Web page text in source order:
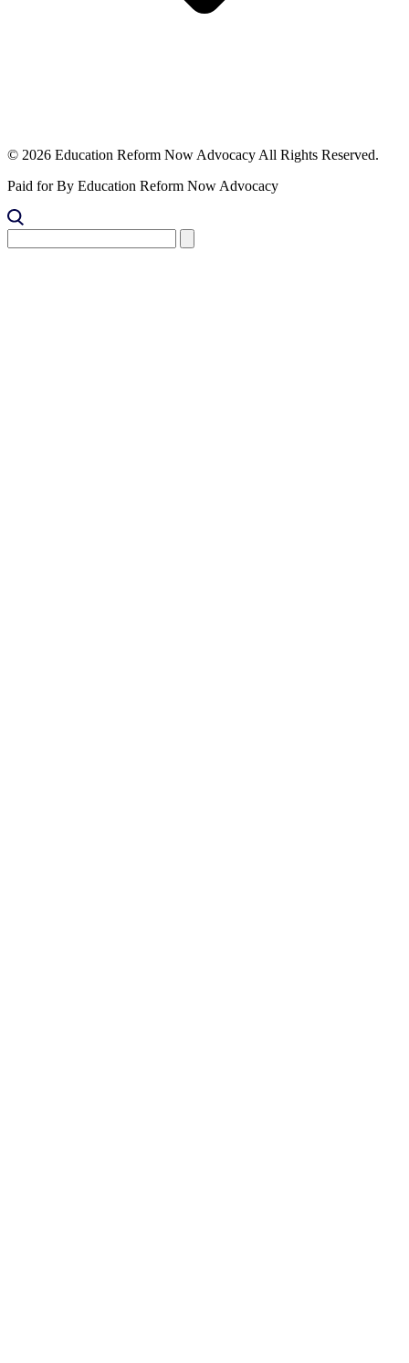
© 2026 Education Reform Now Advocacy All Rights Reserved.
Paid for By Education Reform Now Advocacy